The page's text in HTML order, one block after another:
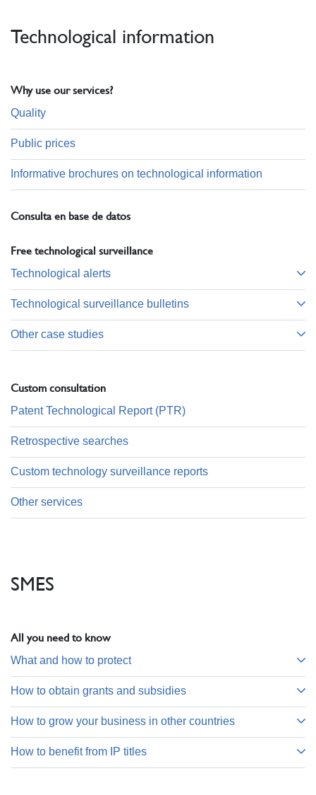
Technological information
Why use our services?
Quality
Public prices
Informative brochures on technological information
Consulta en base de datos
Free technological surveillance
Technological alerts
Technological surveillance bulletins
Other case studies
Custom consultation
Patent Technological Report (PTR)
Retrospective searches
Custom technology surveillance reports
Other services
SMES
All you need to know
What and how to protect
How to obtain grants and subsidies
How to grow your business in other countries
How to benefit from IP titles